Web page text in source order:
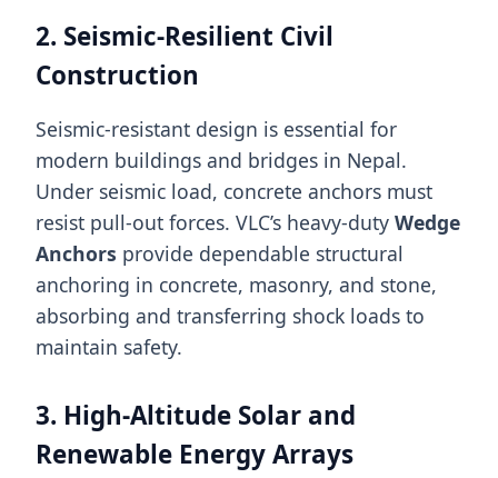
2. Seismic-Resilient Civil
Construction
Seismic-resistant design is essential for
modern buildings and bridges in Nepal.
Under seismic load, concrete anchors must
resist pull-out forces. VLC’s heavy-duty Wedge
Anchors provide dependable structural
anchoring in concrete, masonry, and stone,
absorbing and transferring shock loads to
maintain safety.
3. High-Altitude Solar and
Renewable Energy Arrays